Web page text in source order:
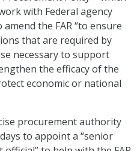
with Federal agency
the FAR “to ensure
that are required by
necessary to support
the efficacy of the
economic or national
procurement authority
to appoint a “senior